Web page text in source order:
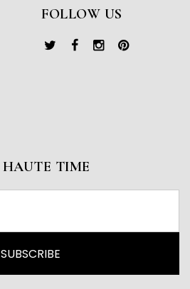
FOLLOW US
HAUTE TIME